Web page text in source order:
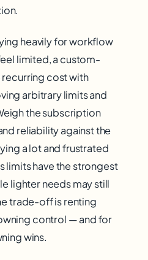
heavily for workflow
limited, a custom-
cost with
arbitrary limits and
the subscription
reliability against the
a lot and frustrated
limits have the strongest
lighter needs may still
trade-off is renting
control — and for
wins.